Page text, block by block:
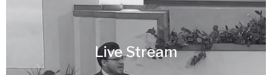
Live Stream